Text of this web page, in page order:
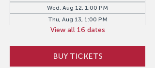
Wed, Aug 12, 1:00 PM
Thu, Aug 13, 1:00 PM
View all 16 dates
BUY TICKETS